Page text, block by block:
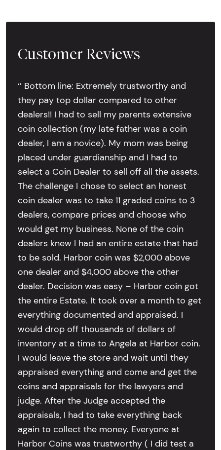
Customer Reviews
‘’ Bottom line: Extremely trustworthy and
they pay top dollar compared to other
dealers!! I had to sell my parents extensive
coin collection (my late father was a coin
dealer, I am a novice). My mom was being
placed under guardianship and I had to
select a Coin Dealer to sell off all the assets.
The challenge I chose to select an honest
coin dealer was to take 11 graded coins to 3
dealers, compare prices and choose who
would get my business. None of the coin
dealers knew I had an entire estate that had
to be sold. Harbor coin was $2,000 above
one dealer and $4,000 above the other
dealer. Decision was easy – Harbor coin got
the entire Estate. It took over a month to get
everything documented and appraised. I
would drop off thousands of dollars of
inventory at a time to Angela at Harbor coin.
I would leave the store and wait until they
appraised everything and come and get the
coins and appraisals for the lawyers and
judge. After the Judge accepted the
appraisals, I had to take everything back
again to collect the money. Everyone at
Harbor Coins was trustworthy ( I did test a